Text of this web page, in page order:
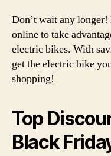
Don’t wait any longer!
online to take
electric bikes. With
get the electric bike
shopping!
Top
Black